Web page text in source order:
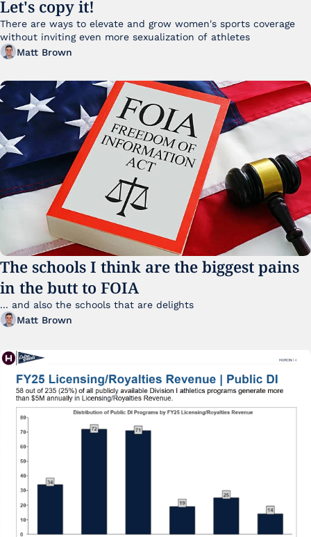
Let's copy it!
There are ways to elevate and grow women's sports coverage
Matt Brown
The schools I think are the biggest pains
in the butt to FOIA
Matt Brown